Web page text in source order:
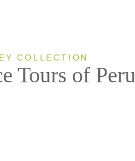
COLLECTION
Tours of Peru